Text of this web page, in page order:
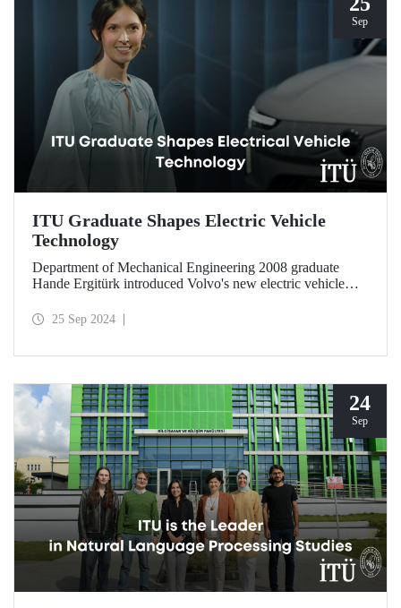
Sep
ITU Graduate Shapes Electric Vehicle
Technology
Department of Mechanical Engineering 2008 graduate
Hande Ergitürk introduced Volvo's new electric vehicle
the new vehicle.
25 Sep 2024
24
Sep